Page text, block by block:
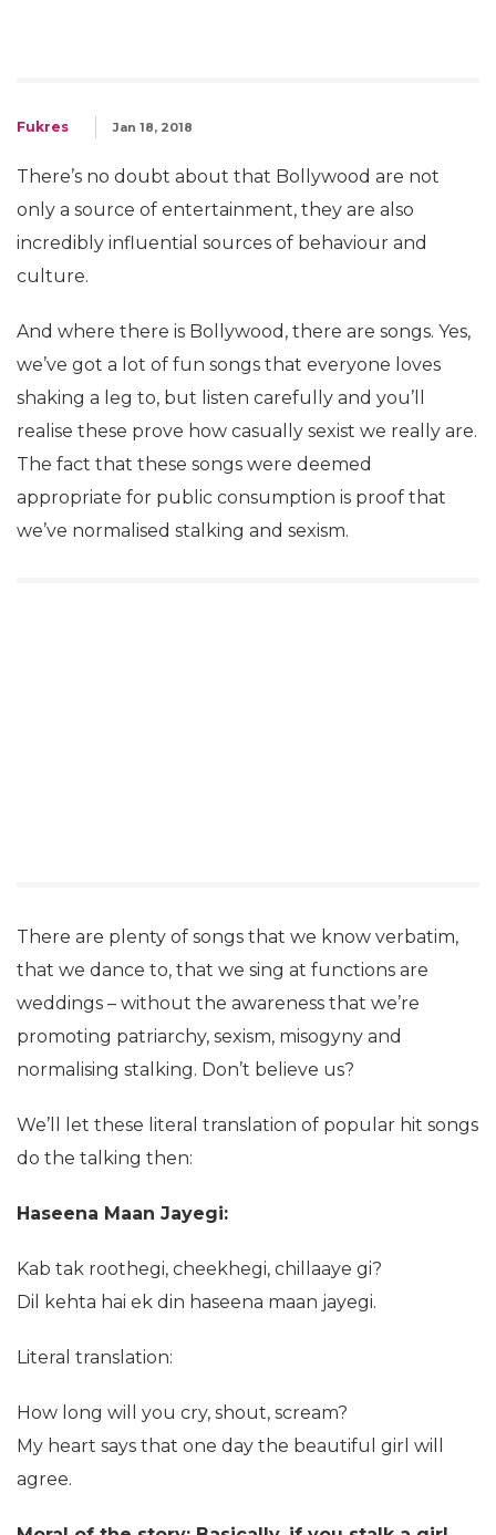
Fukres Jan 18, 2018
There’s no doubt about that Bollywood are not
only a source of entertainment, they are also
incredibly influential sources of behaviour and
culture.
And where there is Bollywood, there are songs. Yes,
we’ve got a lot of fun songs that everyone loves
shaking a leg to, but listen carefully and you’ll
realise these prove how casually sexist we really are.
The fact that these songs were deemed
appropriate for public consumption is proof that
we’ve normalised stalking and sexism.
There are plenty of songs that we know verbatim,
that we dance to, that we sing at functions are
weddings – without the awareness that we’re
promoting patriarchy, sexism, misogyny and
normalising stalking. Don’t believe us?
We’ll let these literal translation of popular hit songs
do the talking then:
Haseena Maan Jayegi:
Kab tak roothegi, cheekhegi, chillaaye gi?
Dil kehta hai ek din haseena maan jayegi.
Literal translation:
How long will you cry, shout, scream?
My heart says that one day the beautiful girl will
agree.